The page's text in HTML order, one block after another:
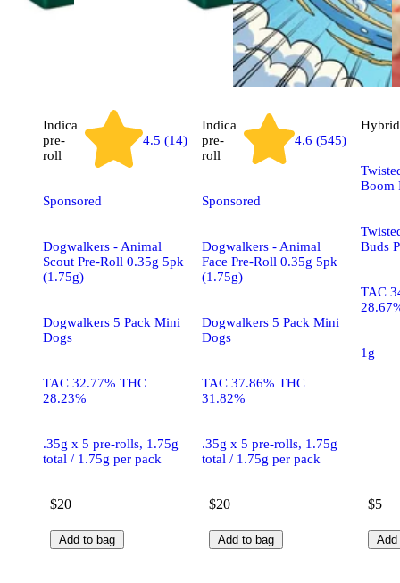
Indica
pre-
roll
4.5 (14)
Sponsored
Dogwalkers - Animal
Scout Pre-Roll 0.35g 5pk
(1.75g)
Dogwalkers 5 Pack Mini
Dogs
TAC 32.77% THC
28.23%
.35g x 5 pre-rolls, 1.75g
total / 1.75g per pack
$20
Add to bag
Indica
pre-
roll
4.6 (545)
Sponsored
Dogwalkers - Animal
Face Pre-Roll 0.35g 5pk
(1.75g)
Dogwalkers 5 Pack Mini
Dogs
TAC 37.86% THC
31.82%
.35g x 5 pre-rolls, 1.75g
total / 1.75g per pack
$20
Add to bag
Hybrid
Boom
Buds
TAC
1g
$5
Add